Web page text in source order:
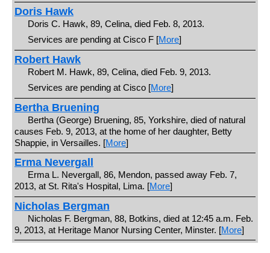
Doris Hawk
Doris C. Hawk, 89, Celina, died Feb. 8, 2013.
Services are pending at Cisco F [More]
Robert Hawk
Robert M. Hawk, 89, Celina, died Feb. 9, 2013.
Services are pending at Cisco [More]
Bertha Bruening
Bertha (George) Bruening, 85, Yorkshire, died of natural
causes Feb. 9, 2013, at the home of her daughter, Betty
Shappie, in Versailles. [More]
Erma Nevergall
Erma L. Nevergall, 86, Mendon, passed away Feb. 7,
2013, at St. Rita's Hospital, Lima. [More]
Nicholas Bergman
Nicholas F. Bergman, 88, Botkins, died at 12:45 a.m. Feb.
9, 2013, at Heritage Manor Nursing Center, Minster. [More]